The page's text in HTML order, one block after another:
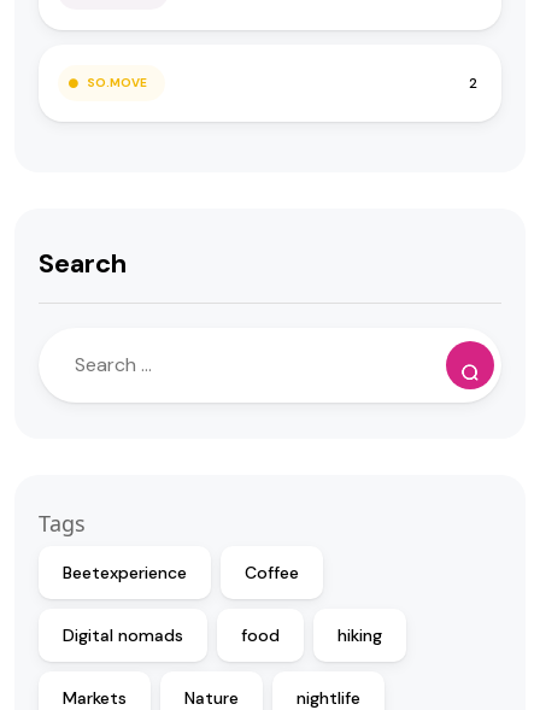
SO.MOVE 2
Search
Tags
Beetexperience Coffee
Digital nomads food hiking
Markets Nature nightlife